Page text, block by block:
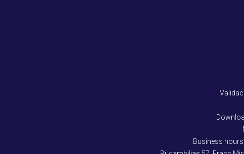
Business hours